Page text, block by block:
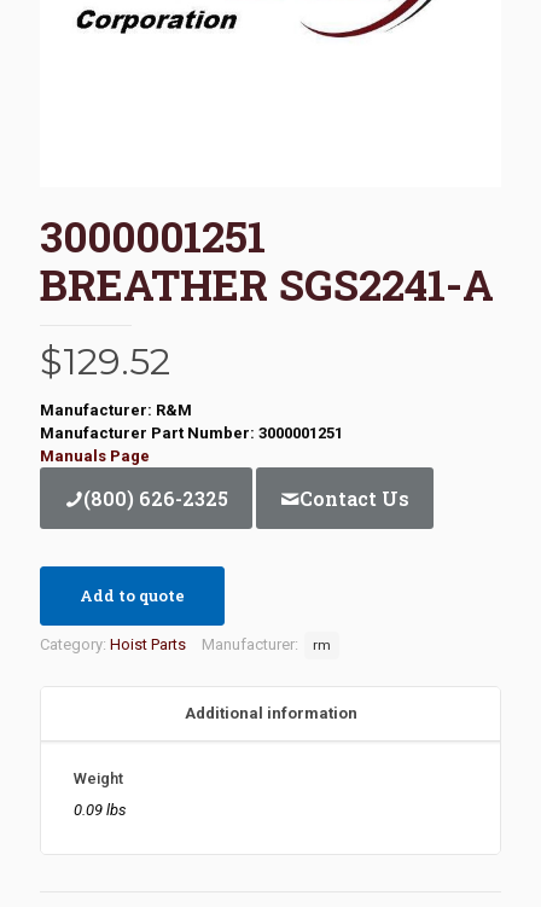
3000001251
BREATHER SGS2241-A
$129.52
Manufacturer: R&M
Manufacturer Part Number: 3000001251
Manuals Page
(800) 626-2325 Contact Us
Add to quote
Category: Hoist Parts Manufacturer: rm
Additional information
Weight
0.09 lbs